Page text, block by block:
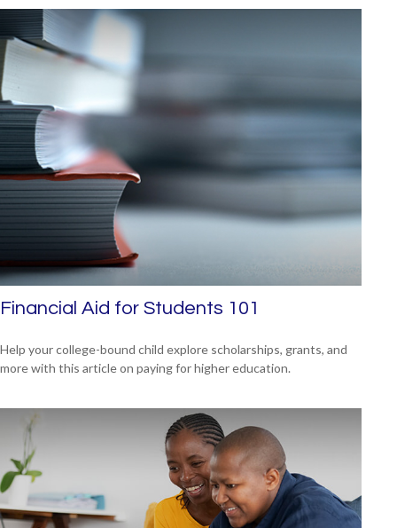
Financial Aid for Students 101
Help your college-bound child explore scholarships, grants, and
more with this article on paying for higher education.